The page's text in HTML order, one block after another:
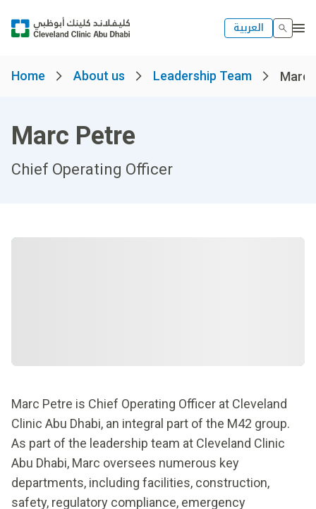
العربية
Home About us Leadership Team Marc
Marc Petre
Chief Operating Officer
Marc Petre is Chief Operating Officer at Cleveland
Clinic Abu Dhabi, an integral part of the M42 group.
As part of the leadership team at Cleveland Clinic
Abu Dhabi, Marc oversees numerous key
departments, including facilities, construction,
safety, regulatory compliance, emergency